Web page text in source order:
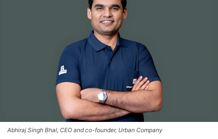
Abhiraj Singh Bhal, CEO and co-founder, Urban Company